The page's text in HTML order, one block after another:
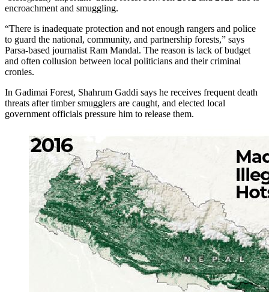
encroachment and smuggling.
“There is inadequate protection and not enough rangers and police
to guard the national, community, and partnership forests,” says
Parsa-based journalist Ram Mandal. The reason is lack of budget
and often collusion between local politicians and their criminal
cronies.
In Gadimai Forest, Shahrum Gaddi says he receives frequent death
threats after timber smugglers are caught, and elected local
government officials pressure him to release them.